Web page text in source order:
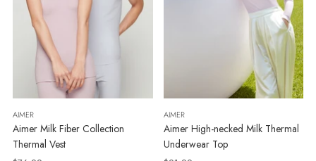
AIMER
Aimer Milk Fiber Collection
Thermal Vest
AIMER
Aimer High-necked Milk Thermal
Underwear Top